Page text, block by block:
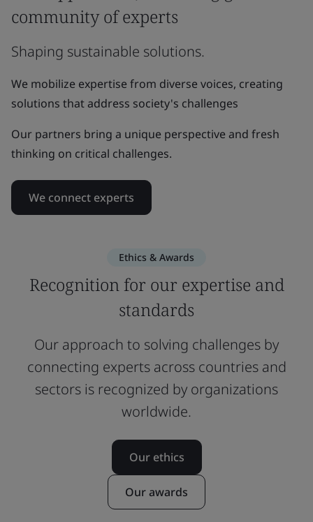
community of experts
Shaping sustainable solutions.
We mobilize expertise from diverse voices, creating
solutions that address society's challenges
Our partners bring a unique perspective and fresh
thinking on critical challenges.
We connect experts
Ethics & Awards
Recognition for our expertise and
standards
Our approach to solving challenges by
connecting experts across countries and
sectors is recognized by organizations
worldwide.
Our ethics
Our awards